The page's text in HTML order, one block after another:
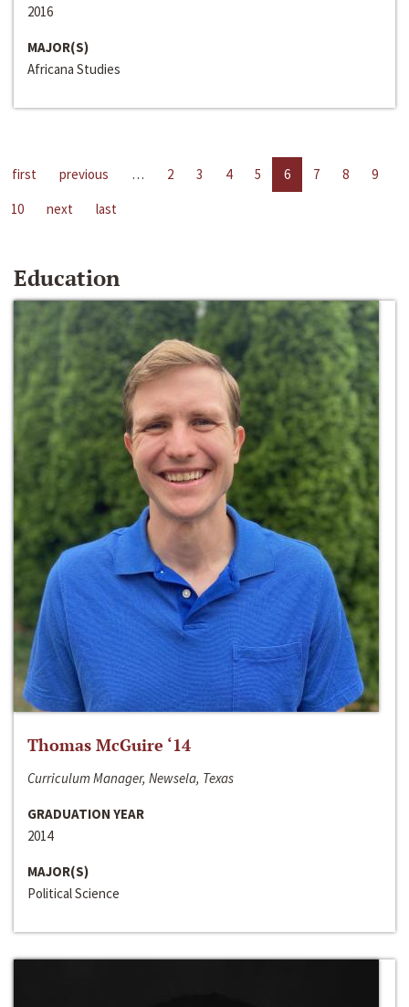
2016
MAJOR(S)
Africana Studies
first previous … 2 3 4 5 6 7 8
9
10
next last
Education
Thomas McGuire ‘14
Curriculum Manager, Newsela, Texas
GRADUATION YEAR
2014
MAJOR(S)
Political Science